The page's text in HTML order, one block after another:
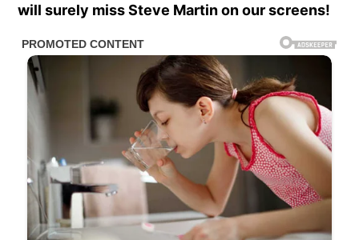
will surely miss Steve Martin on our screens!